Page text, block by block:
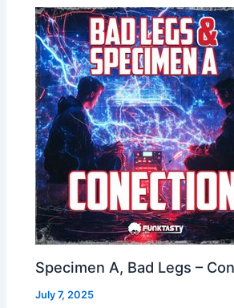
Specimen A, Bad Legs –
July 7, 2025